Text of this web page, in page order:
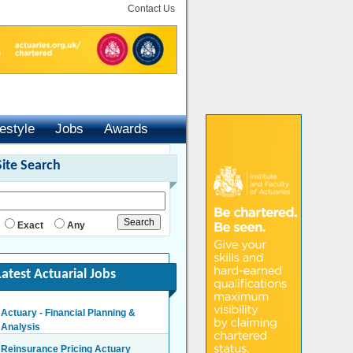
Contact Us
Jobs
Awards
Search
Exact Any
Actuarial Jobs
Actuary - Financial Planning &
Analysis
Reinsurance Pricing Actuary